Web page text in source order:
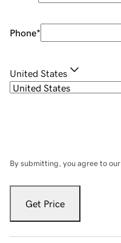
Phone*
United States
By submitting, you agree to our
Get Price